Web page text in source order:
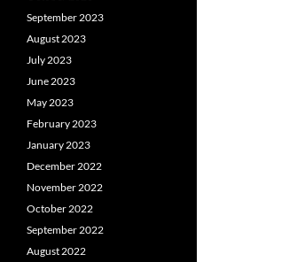
September 2023
August 2023
July 2023
June 2023
May 2023
February 2023
January 2023
December 2022
November 2022
October 2022
September 2022
August 2022